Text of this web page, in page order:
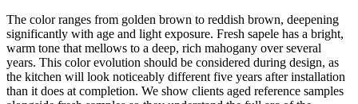
The color ranges from golden brown to reddish brown, deepening
significantly with age and light exposure. Fresh sapele has a bright,
warm tone that mellows to a deep, rich mahogany over several
years. This color evolution should be considered during design, as
the kitchen will look noticeably different five years after installation
than it does at completion. We show clients aged reference samples